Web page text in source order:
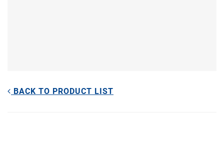
BACK TO PRODUCT LIST